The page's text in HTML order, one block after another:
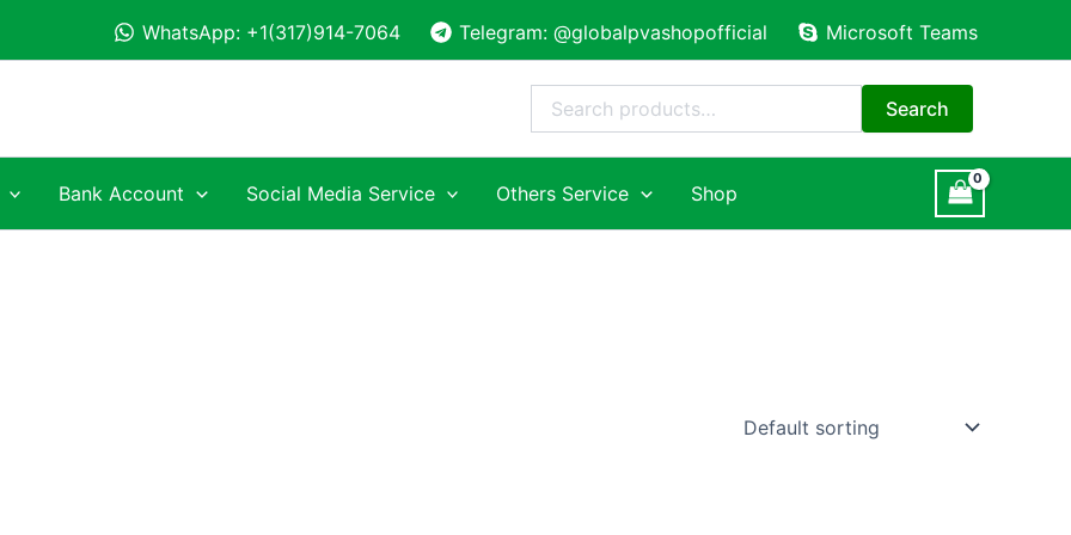
WhatsApp: +1(317)914-7064 Telegram: @globalpvashopofficial Microsoft Teams
Search
Bank Account Social Media Service Others Service Shop